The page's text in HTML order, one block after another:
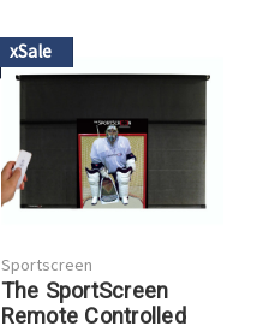
xSale
Sportscreen
The SportScreen
Remote Controlled